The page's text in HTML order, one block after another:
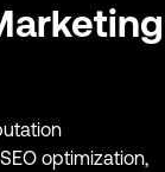
optimization,